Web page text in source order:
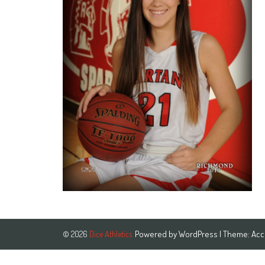
© 2026 Dice Athletics Powered byWordPress | Theme: